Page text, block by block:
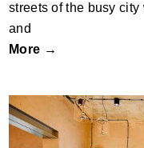
streets of the busy
and
More →